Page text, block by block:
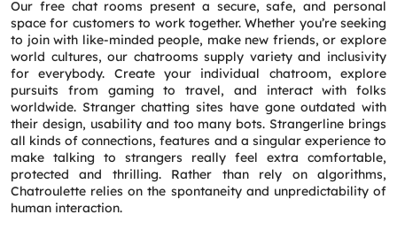
Our free chat rooms present a secure, safe, and personal
space for customers to work together. Whether you’re seeking
to join with like-minded people, make new friends, or explore
world cultures, our chatrooms supply variety and inclusivity
for everybody. Create your individual chatroom, explore
pursuits from gaming to travel, and interact with folks
worldwide. Stranger chatting sites have gone outdated with
their design, usability and too many bots. Strangerline brings
all kinds of connections, features and a singular experience to
make talking to strangers really feel extra comfortable,
protected and thrilling. Rather than rely on algorithms,
Chatroulette relies on the spontaneity and unpredictability of
human interaction.